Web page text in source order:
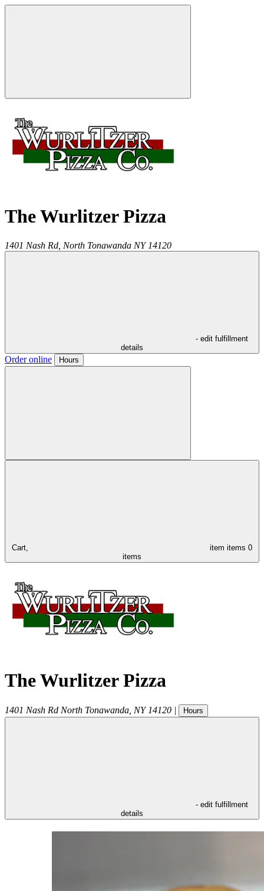
The Wurlitzer Pizza
1401 Nash Rd, North Tonawanda NY 14120
- edit fulfillment
details
Order online Hours
Cart, item items 0
items
The Wurlitzer Pizza
1401 Nash Rd North Tonawanda NY 14120 | Hours
- edit fulfillment
details